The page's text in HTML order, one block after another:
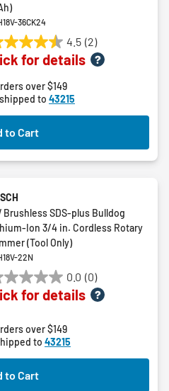
36CK24
4.5 (2)
for details
over $149
shipped to 43215
to Cart
Brushless SDS-plus Bulldog
Ion 3/4 in. Cordless Rotary
(Tool Only)
22N
0.0 (0)
for details
over $149
to 43215
to Cart